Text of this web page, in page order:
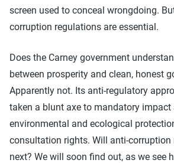
screen used to conceal wrongdoing.
corruption regulations are essential.
Does the Carney government
between prosperity and clean, honest
Apparently not. Its anti-regulatory
taken a blunt axe to mandatory impact
environmental and ecological
consultation rights. Will anti-corruption
next? We will soon find out, as we see